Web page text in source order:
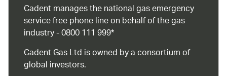
Cadent manages the national gas emergency
service free phone line on behalf of the gas
industry - 0800 111 999*
Cadent Gas Ltd is owned by a consortium of
global investors.